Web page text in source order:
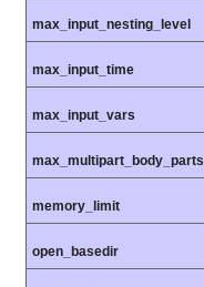
max_input_nesting_level
max_input_time
max_input_vars
max_multipart_body_parts
memory_limit
open_basedir